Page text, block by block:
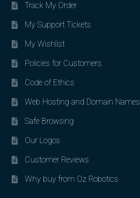
Track My Order
My Support Tickets
My Wishlist
Policies for Customers
Code of Ethics
Web Hosting and Domain Names
Safe Browsing
Our Logos
Customer Reviews
Why buy from Oz Robotics